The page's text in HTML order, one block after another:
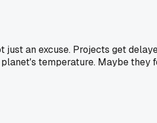
just an excuse. Projects get
temperature. Maybe they